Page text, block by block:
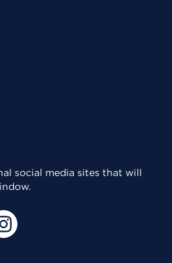
social media sites that will